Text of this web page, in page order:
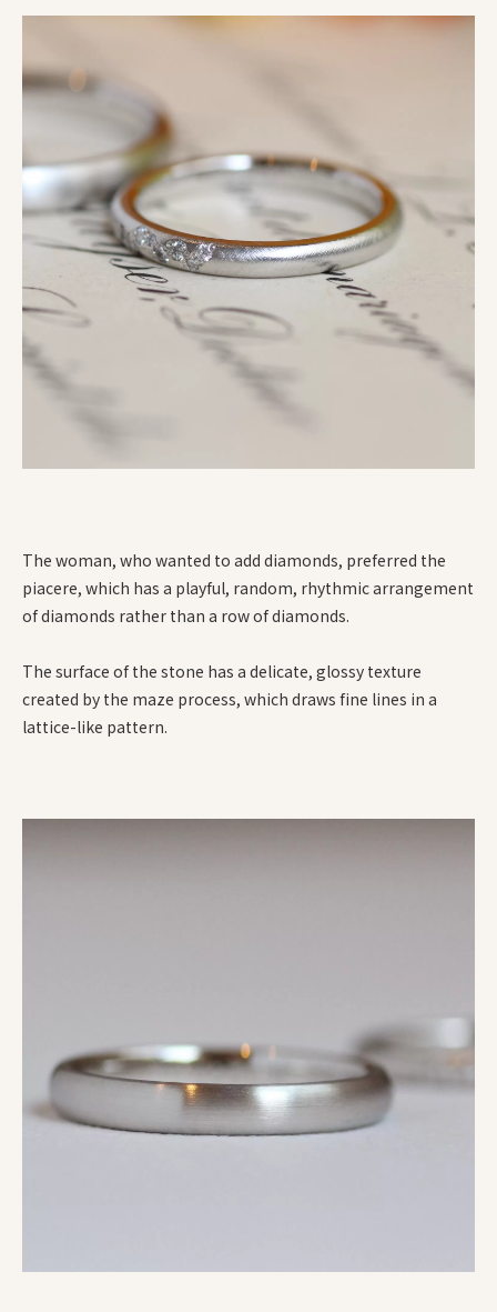
The woman, who wanted to add diamonds, preferred the
piacere, which has a playful, random, rhythmic arrangement
of diamonds rather than a row of diamonds.
The surface of the stone has a delicate, glossy texture
created by the maze process, which draws fine lines in a
lattice-like pattern.